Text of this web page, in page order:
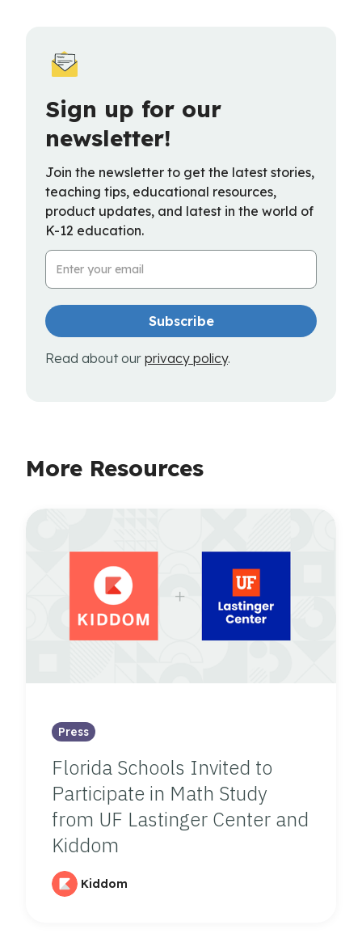
Sign up for our
newsletter!
Join the newsletter to get the latest stories,
teaching tips, educational resources,
product updates, and latest in the world of
K-12 education.
Email Address
Read about our privacy policy.
More Resources
Press
Florida Schools Invited to
Participate in Math Study
from UF Lastinger Center and
Kiddom
Kiddom